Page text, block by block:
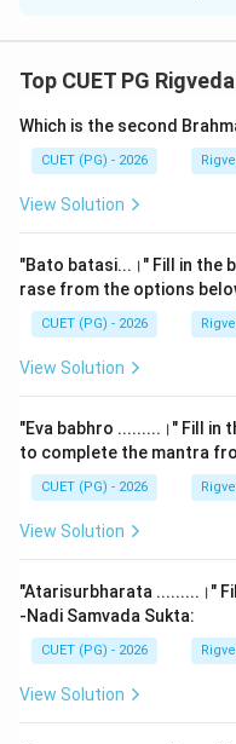
Step 1:
narrative in the
not just a story but a
provides specific
must be narrated to
legend is believed to
bless him with sons
the knowledge of the
Brahmana.
Step 2: Detailed
The Aitareya
ritual slot for the
sequence in the text
1.A (Śunaḥśepaṃ
by identifying the
Shunahshepa. This is
Top CUET PG
Which is the second
CUET (PG) - 2026
View Solution
"Bato batasi...।" Fill in the
rase from the options
CUET (PG) - 2026
View Solution
"Eva babhro .........।" Fill in
to complete the mantra
CUET (PG) - 2026
View Solution
"Atarisurbharata .........।"
-Nadi Samvada Sukta:
CUET (PG) - 2026
View Solution